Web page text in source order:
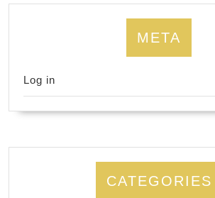
META
Log in
CATEGORIES